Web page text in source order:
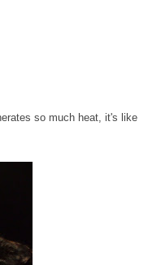
so much heat, it's like